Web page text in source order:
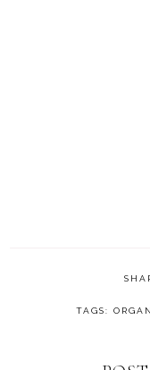
TAGS: